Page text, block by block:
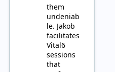
them
undeniab
le. Jakob
facilitates
Vital6
sessions
that